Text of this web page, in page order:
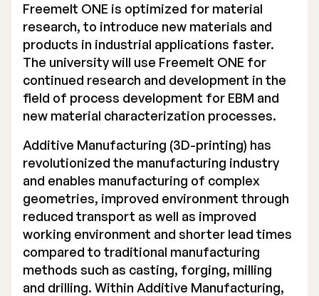
Executive Management
Certified Adviser
General Meetings
Articles of Association
Company Description
Freemelt ONE is optimized for material
research, to introduce new materials and
products in industrial applications faster.
The university will use Freemelt ONE for
continued research and development in the
field of process development for EBM and
new material characterization processes.
Additive Manufacturing (3D-printing) has
revolutionized the manufacturing industry
and enables manufacturing of complex
geometries, improved environment through
reduced transport as well as improved
working environment and shorter lead times
compared to traditional manufacturing
methods such as casting, forging, milling
and drilling. Within Additive Manufacturing,